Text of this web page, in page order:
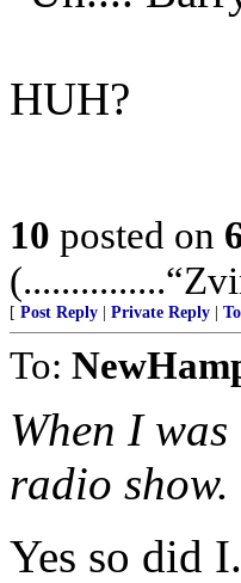
HUH?
10 posted on
[ Post Reply Private Reply
To:
When I
radio show.
Yes so did